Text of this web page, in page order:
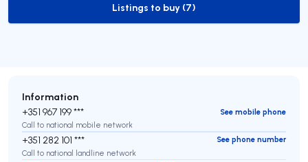
to-buy-listing
Listings to buy (7)
Information
+351 967 199 ***
See mobile phone
Call to national mobile network
+351 282 101 ***
See phone number
Call to national landline network